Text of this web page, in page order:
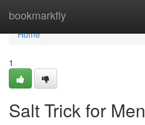
bookmarkfly
Home
Home
1
Salt Trick for Men